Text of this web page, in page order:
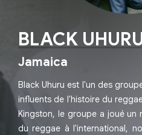
BLACK
Jamaica
Black Uhuru est l'un des
influents de l'histoire du
Kingston, le groupe a joué un
du reggae à l'international,